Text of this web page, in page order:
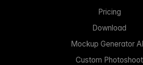
Pricing
Download
Mockup Generator
Custom Photoshoot